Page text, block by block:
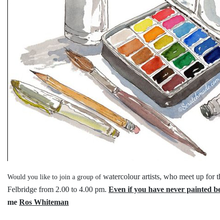
Would you like to join a group of watercolour artists, who meet up for
Felbridge from 2.00 to 4.00 pm. Even if you have never painted
me Ros Whiteman